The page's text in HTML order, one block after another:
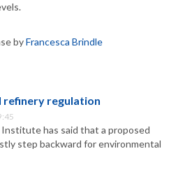
byFrancesca Brindle
refinery regulation
has said that a proposed
step backward for environmental